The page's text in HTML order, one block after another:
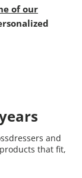
of our
and
that fit,